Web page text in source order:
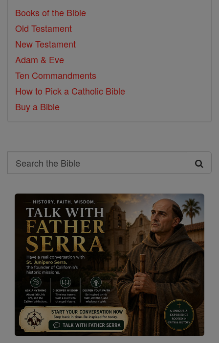
Books of the Bible
Old Testament
New Testament
Adam & Eve
Ten Commandments
How to Pick a Catholic Bible
Buy a Bible
Search
Search
the
Bible